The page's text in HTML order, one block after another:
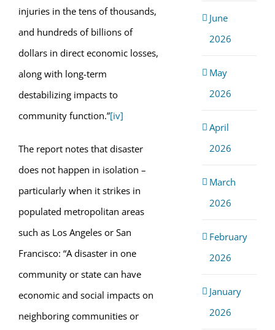
injuries in the tens of thousands,
and hundreds of billions of
dollars in direct economic losses,
along with long-term
destabilizing impacts to
community function.”[iv]
The report notes that disaster
does not happen in isolation –
particularly when it strikes in
populated metropolitan areas
such as Los Angeles or San
Francisco: “A disaster in one
community or state can have
economic and social impacts on
neighboring communities or
June
2026
May
2026
April
2026
March
2026
February
2026
January
2026